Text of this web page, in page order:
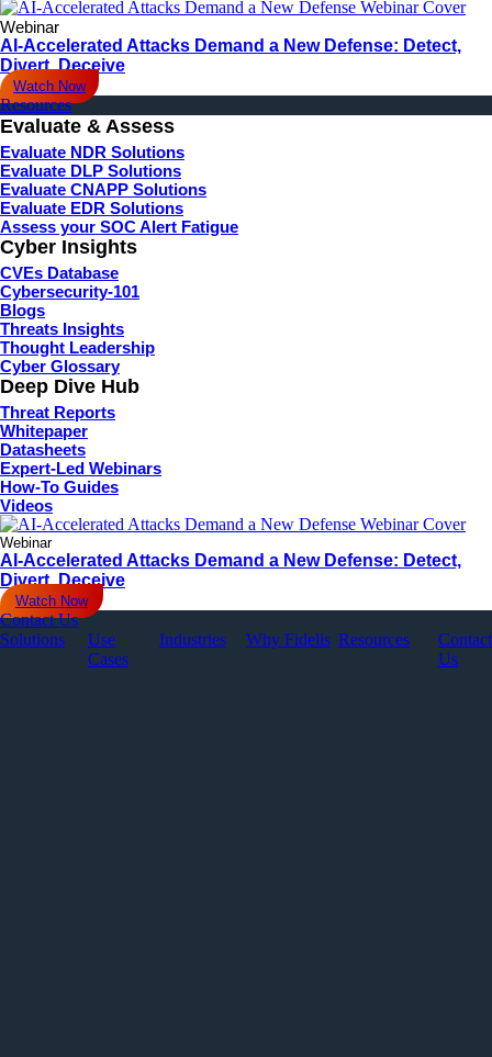
Webinar
AI-Accelerated Attacks Demand a New Defense: Detect,
Divert, Deceive
Watch Now
Resources
Evaluate & Assess
Evaluate NDR Solutions
Evaluate DLP Solutions
Evaluate CNAPP Solutions
Evaluate EDR Solutions
Assess your SOC Alert Fatigue
Cyber Insights
CVEs Database
Cybersecurity-101
Blogs
Threats Insights
Thought Leadership
Cyber Glossary
Deep Dive Hub
Threat Reports
Whitepaper
Datasheets
Expert-Led Webinars
How-To Guides
Videos
Webinar
AI-Accelerated Attacks Demand a New Defense: Detect,
Divert, Deceive
Watch Now
Contact Us
Solutions
Use
Cases
Industries Why Fidelis Resources
Contact
Us